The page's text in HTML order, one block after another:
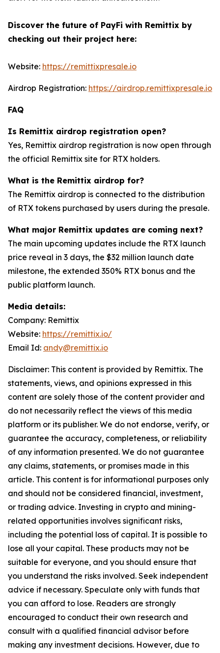
Discover the future of PayFi with Remittix by
checking out their project here:
Website: https://remittixpresale.io
Airdrop Registration: https://airdrop.remittixpresale.io
FAQ
Is Remittix airdrop registration open?
Yes, Remittix airdrop registration is now open through
the official Remittix site for RTX holders.
What is the Remittix airdrop for?
The Remittix airdrop is connected to the distribution
of RTX tokens purchased by users during the presale.
What major Remittix updates are coming next?
The main upcoming updates include the RTX launch
price reveal in 3 days, the $32 million launch date
milestone, the extended 350% RTX bonus and the
public platform launch.
Media details:
Company: Remittix
Website: https://remittix.io/
Email Id: andy@remittix.io
Disclaimer: This content is provided by Remittix. The
statements, views, and opinions expressed in this
content are solely those of the content provider and
do not necessarily reflect the views of this media
platform or its publisher. We do not endorse, verify, or
guarantee the accuracy, completeness, or reliability
of any information presented. We do not guarantee
any claims, statements, or promises made in this
article. This content is for informational purposes only
and should not be considered financial, investment,
or trading advice. Investing in crypto and mining-
related opportunities involves significant risks,
including the potential loss of capital. It is possible to
lose all your capital. These products may not be
suitable for everyone, and you should ensure that
you understand the risks involved. Seek independent
advice if necessary. Speculate only with funds that
you can afford to lose. Readers are strongly
encouraged to conduct their own research and
consult with a qualified financial advisor before
making any investment decisions. However, due to